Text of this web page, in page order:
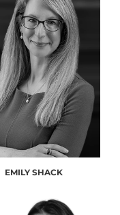
EMILY SHACK